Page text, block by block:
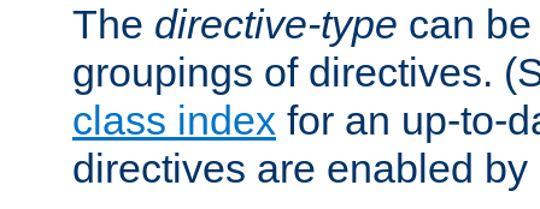
The directive-type can
groupings of directives.
class index for an up-to-
directives are enabled